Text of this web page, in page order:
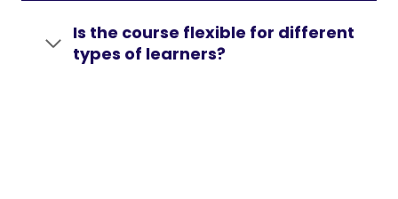
Is the course flexible for different
types of learners?